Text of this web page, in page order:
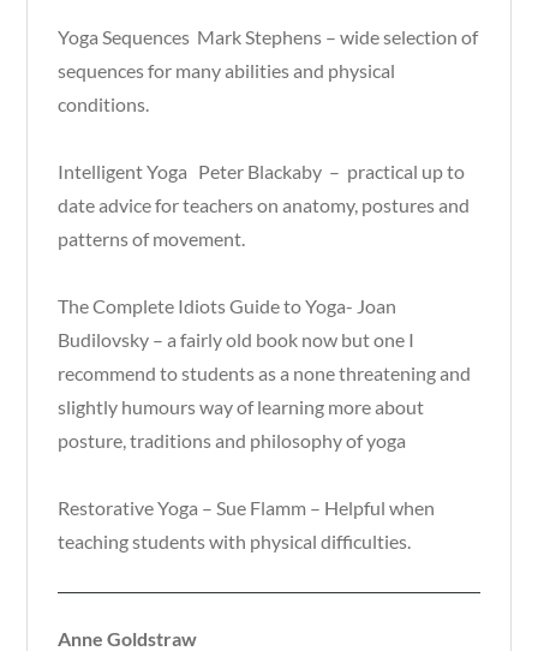
Yoga Sequences Mark Stephens – wide selection of
sequences for many abilities and physical
conditions.
Intelligent Yoga Peter Blackaby – practical up to
date advice for teachers on anatomy, postures and
patterns of movement.
The Complete Idiots Guide to Yoga- Joan
Budilovsky – a fairly old book now but one I
recommend to students as a none threatening and
slightly humours way of learning more about
posture, traditions and philosophy of yoga
Restorative Yoga – Sue Flamm – Helpful when
teaching students with physical difficulties.
Anne Goldstraw